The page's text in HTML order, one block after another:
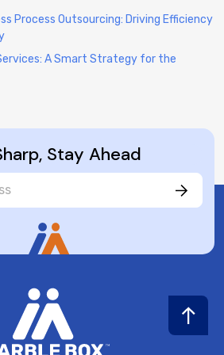
Process Outsourcing: Driving Efficiency
A Smart Strategy for the
Stay Ahead